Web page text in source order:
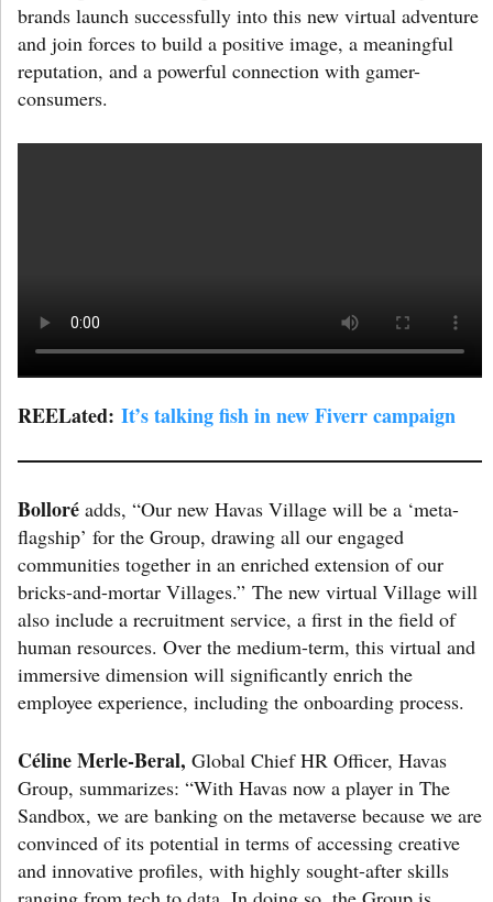
brands launch successfully into this new virtual adventure
and join forces to build a positive image, a meaningful
reputation, and a powerful connection with gamer-
consumers.
REELated: It’s talking fish in new Fiverr campaign
Bolloré adds, “Our new Havas Village will be a ‘meta-
flagship’ for the Group, drawing all our engaged
communities together in an enriched extension of our
bricks-and-mortar Villages.” The new virtual Village will
also include a recruitment service, a first in the field of
human resources. Over the medium-term, this virtual and
immersive dimension will significantly enrich the
employee experience, including the onboarding process.
Céline Merle-Beral, Global Chief HR Officer, Havas
Group, summarizes: “With Havas now a player in The
Sandbox, we are banking on the metaverse because we are
convinced of its potential in terms of accessing creative
and innovative profiles, with highly sought-after skills